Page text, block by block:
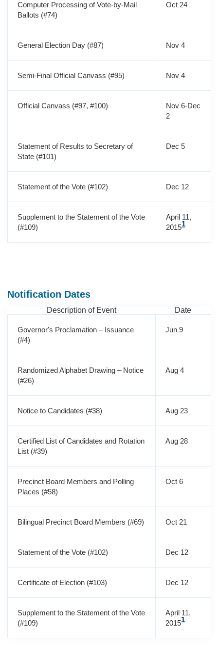
Computer Processing of Vote-by-Mail
Ballots (#74)
Oct 24
General Election Day (#87) Nov 4
Semi-Final Official Canvass (#95) Nov 4
Official Canvass (#97, #100)
Nov 6-Dec
2
Statement of Results to Secretary of
State (#101)
Dec 5
Statement of the Vote (#102) Dec 12
Supplement to the Statement of the Vote
(#109)
April 11,
20151
Notification Dates
Description of Event Date
Governor's Proclamation – Issuance
(#4)
Jun 9
Randomized Alphabet Drawing – Notice
(#26)
Aug 4
Notice to Candidates (#38) Aug 23
Certified List of Candidates and Rotation
List (#39)
Aug 28
Precinct Board Members and Polling
Places (#58)
Oct 6
Bilingual Precinct Board Members (#69) Oct 21
Statement of the Vote (#102) Dec 12
Certificate of Election (#103) Dec 12
Supplement to the Statement of the Vote
(#109)
April 11,
20151